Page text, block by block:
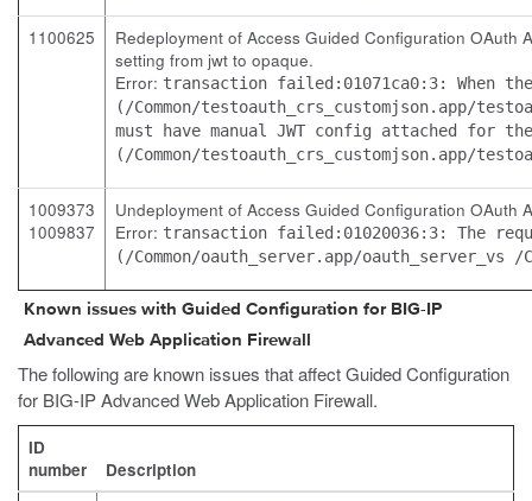
1100625
Redeployment of Access Guided Configuration
setting from jwt to opaque.
Error: transaction failed:01071ca0:3: When
(/Common/testoauth_crs_customjson.app/
must have manual JWT config attached for
(/Common/testoauth_crs_customjson.app/
1009373
1009837
Undeployment of Access Guided Configuration
Error: transaction failed:01020036:3: The
(/Common/oauth_server.app/oauth_server_vs
Known issues with Guided Configuration for BIG-IP
Advanced Web Application Firewall
The following are known issues that affect Guided Configuration
for BIG-IP Advanced Web Application Firewall.
ID
number
Description